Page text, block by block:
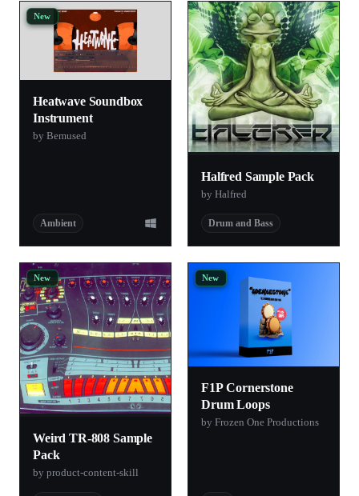
New
Heatwave Soundbox
Instrument
by Bemused
Ambient
Halfred Sample Pack
by Halfred
Drum and Bass
New
Weird TR-808 Sample
Pack
by product-content-skill
New
F1P Cornerstone
Drum Loops
by Frozen One Productions